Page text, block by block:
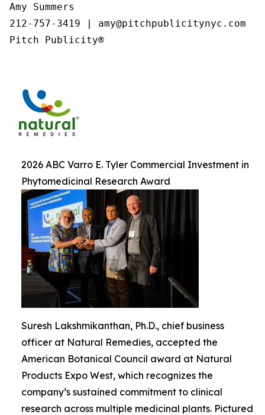
Amy Summers
212-757-3419 | amy@pitchpublicitynyc.com
Pitch Publicity®
2026 ABC Varro E. Tyler Commercial Investment in
Phytomedicinal Research Award
Suresh Lakshmikanthan, Ph.D., chief business
officer at Natural Remedies, accepted the
American Botanical Council award at Natural
Products Expo West, which recognizes the
company’s sustained commitment to clinical
research across multiple medicinal plants. Pictured